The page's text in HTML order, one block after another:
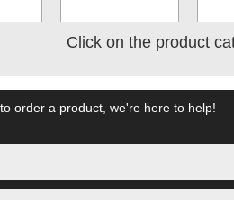
Click on the product
order a product, we're here to help!